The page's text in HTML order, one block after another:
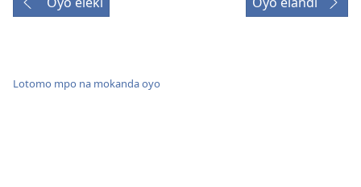
Lotomo mpo na mokanda oyo